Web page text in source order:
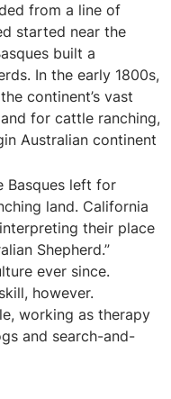
from a line of
started near the
built a
In the early 1800s,
continent’s vast
for cattle ranching,
Australian continent
Basques left for
land. California
their place
Shepherd.”
ever since.
however.
working as therapy
and search-and-